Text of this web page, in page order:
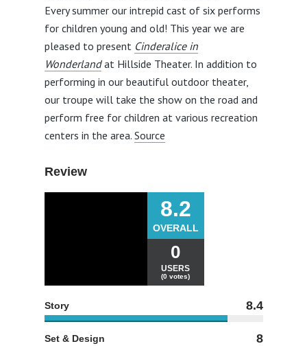
Every summer our intrepid cast of six performs
for children young and old! This year we are
pleased to present Cinderalice in
Wonderland at Hillside Theater. In addition to
performing in our beautiful outdoor theater,
our troupe will take the show on the road and
perform free for children at various recreation
centers in the area. Source
Review
8.2
OVERALL
0
USERS
(0 votes)
Story 8.4
Set & Design 8